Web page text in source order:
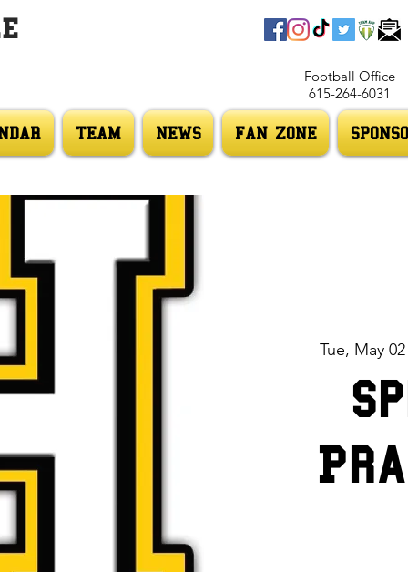
Football Office
615-264-6031
TEAM NEWS FAN ZONE
Tue, May 02